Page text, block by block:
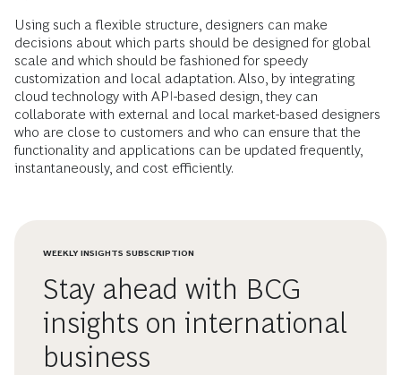
Using such a flexible structure, designers can make
decisions about which parts should be designed for global
scale and which should be fashioned for speedy
customization and local adaptation. Also, by integrating
cloud technology with API-based design, they can
collaborate with external and local market-based designers
who are close to customers and who can ensure that the
functionality and applications can be updated frequently,
instantaneously, and cost efficiently.
WEEKLY INSIGHTS SUBSCRIPTION
Stay ahead with BCG
insights on international
business